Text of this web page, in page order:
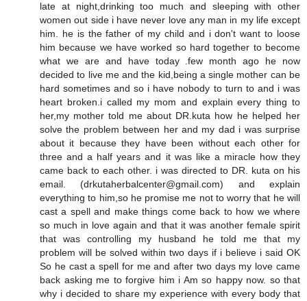
late at night,drinking too much and sleeping with other
women out side i have never love any man in my life except
him. he is the father of my child and i don't want to loose
him because we have worked so hard together to become
what we are and have today .few month ago he now
decided to live me and the kid,being a single mother can be
hard sometimes and so i have nobody to turn to and i was
heart broken.i called my mom and explain every thing to
her,my mother told me about DR.kuta how he helped her
solve the problem between her and my dad i was surprise
about it because they have been without each other for
three and a half years and it was like a miracle how they
came back to each other. i was directed to DR. kuta on his
email. (drkutaherbalcenter@gmail.com) and explain
everything to him,so he promise me not to worry that he will
cast a spell and make things come back to how we where
so much in love again and that it was another female spirit
that was controlling my husband he told me that my
problem will be solved within two days if i believe i said OK
So he cast a spell for me and after two days my love came
back asking me to forgive him i Am so happy now. so that
why i decided to share my experience with every body that